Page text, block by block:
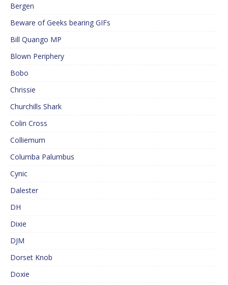
Bergen
Beware of Geeks bearing GIFs
Bill Quango MP
Blown Periphery
Bobo
Chrissie
Churchills Shark
Colin Cross
Colliemum
Columba Palumbus
Cynic
Dalester
DH
Dixie
DJM
Dorset Knob
Doxie